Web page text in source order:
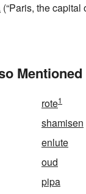
(“Paris, the capital
Mentioned
rote1
shamisen
enlute
oud
pipa